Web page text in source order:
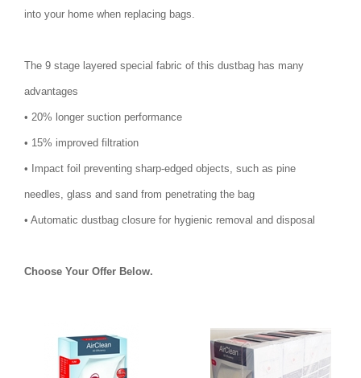
into your home when replacing bags.
The 9 stage layered special fabric of this dustbag has many
advantages
• 20% longer suction performance
• 15% improved filtration
• Impact foil preventing sharp-edged objects, such as pine
needles, glass and sand from penetrating the bag
• Automatic dustbag closure for hygienic removal and disposal
Choose Your Offer Below.